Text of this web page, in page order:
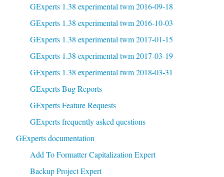
GExperts 1.38 experimental twm 2016-09-18
GExperts 1.38 experimental twm 2016-10-03
GExperts 1.38 experimental twm 2017-01-15
GExperts 1.38 experimental twm 2017-03-19
GExperts 1.38 experimental twm 2018-03-31
GExperts Bug Reports
GExperts Feature Requests
GExperts frequently asked questions
GExperts documentation
Add To Formatter Capitalization Expert
Backup Project Expert